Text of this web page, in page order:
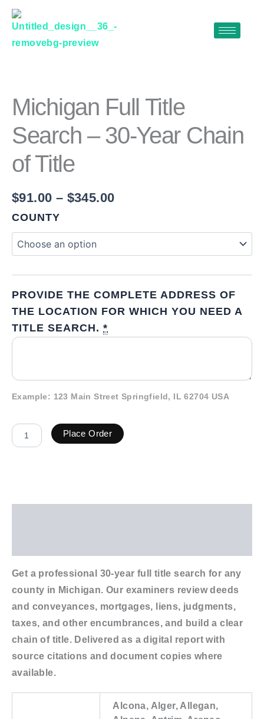
Skip
content
Michigan Full Title
Search – 30-Year Chain
of Title
$91.00 – $345.00
$91.00
through
$345.00
COUNTY
PROVIDE THE COMPLETE ADDRESS OF
THE LOCATION FOR WHICH YOU NEED A
TITLE SEARCH. *
Example: 123 Main Street Springfield, IL 62704 USA
SEARCH
–
YEAR
CHAIN
OF
TITLE
Place Order
Get a professional 30-year full title search for any
county in Michigan. Our examiners review deeds
and conveyances, mortgages, liens, judgments,
taxes, and other encumbrances, and build a clear
chain of title. Delivered as a digital report with
source citations and document copies where
available.
Alcona, Alger, Allegan,